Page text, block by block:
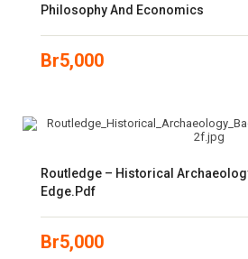
Philosophy And Economics
Br5,000
Routledge – Historical
Edge.pdf
Br5,000